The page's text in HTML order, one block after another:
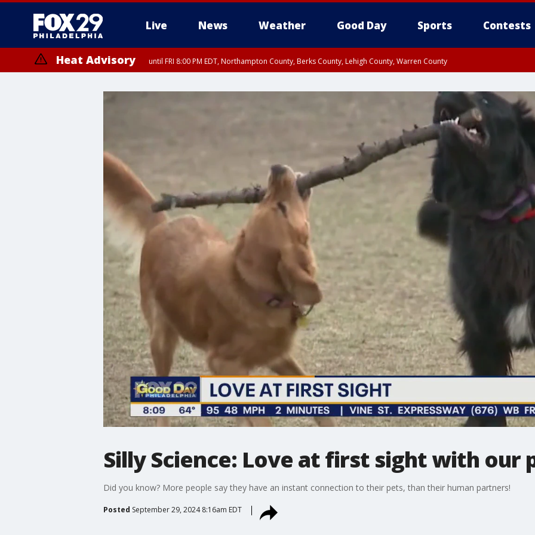
Live News Weather Good Day Sports Contests
Heat Advisory until FRI 8:00 PM EDT, Northampton County, Berks County, Lehigh County, Warren County
until SAT 8:00 PM EDT, Eastern Chester County, Western Chester County, Eastern Montgomery County, Upper Bucks County, Philadelphia County,
Somerset County, Southeastern Burlington County, Hunterdon County, Camden County, Gloucester County, Northwestern Burlington County,
Silly Science: Love at first sight with our
Did you know? More people say they have an instant connection to their pets, than their human partners!
Posted September 29, 2024 8:16am EDT